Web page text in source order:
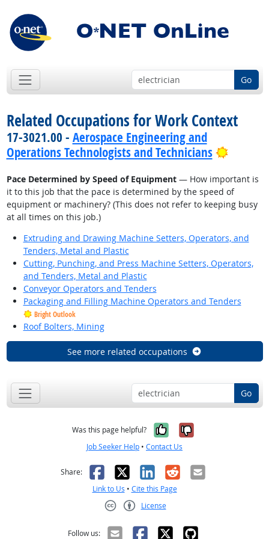
Go
Related Occupations for Work Context
17-3021.00 - Aerospace Engineering and
Operations Technologists and Technicians
Bright
Pace Determined by Speed of Equipment— How important is
it to this job that the pace is determined by the speed of
equipment or machinery? (This does not refer to keeping busy
at all times on this job.)
Extruding and Drawing Machine Setters, Operators, and
Tenders, Metal and Plastic
Cutting, Punching, and Press Machine Setters, Operators,
and Tenders, Metal and Plastic
Conveyor Operators and Tenders
Packaging and Filling Machine Operators and Tenders
Bright Outlook
Roof Bolters, Mining
See more related occupations
Go
Was this page helpful? Yes, it was
No, it was
Job Seeker Help • Contact Us
Share: Facebook
X LinkedIn
RedditEmail
Link to Us • Cite this Page
License
Follow us: